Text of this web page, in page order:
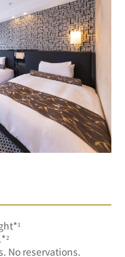
No reservations.